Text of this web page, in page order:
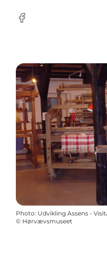
Facebook
Photo: Udvikling Assens -
© Hørvævsmuseet